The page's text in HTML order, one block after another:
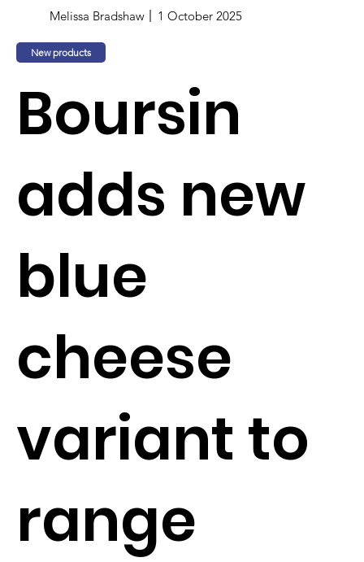
Melissa Bradshaw 1 October 2025
New products
Boursin
adds new
blue
cheese
variant to
range